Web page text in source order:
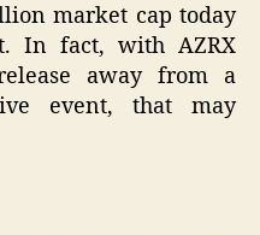
market cap today
In fact, with AZRX
away from a
event, that may